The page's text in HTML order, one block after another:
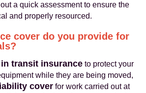
a quick assessment to ensure the
and properly resourced.
cover do you provide for
transit insuranceto protect your
while they are being moved,
coverfor work carried out at